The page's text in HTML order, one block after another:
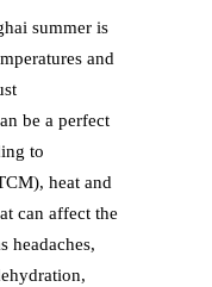
summer is
and
be a perfect
to
heat and
can affect the
headaches,